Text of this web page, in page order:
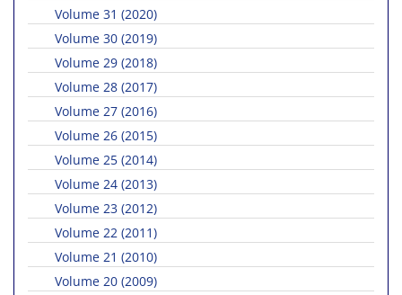
Volume 31 (2020)
Volume 30 (2019)
Volume 29 (2018)
Volume 28 (2017)
Volume 27 (2016)
Volume 26 (2015)
Volume 25 (2014)
Volume 24 (2013)
Volume 23 (2012)
Volume 22 (2011)
Volume 21 (2010)
Volume 20 (2009)